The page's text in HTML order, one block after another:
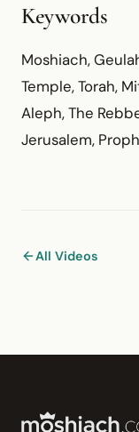
Keywords
Moshiach,
Temple, Torah,
Aleph, The
Jerusalem,
All Videos